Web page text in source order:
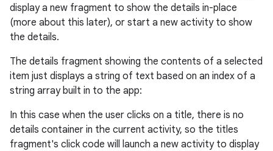
display a new fragment to show the details in-place
(more about this later), or start a new activity to show
the details.
The details fragment showing the contents of a selected
item just displays a string of text based on an index of a
string array built in to the app:
In this case when the user clicks on a title, there is no
details container in the current activity, so the titles
fragment's click code will launch a new activity to display